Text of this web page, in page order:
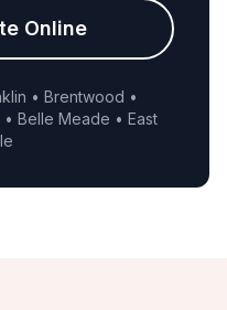
Online
• Brentwood •
Belle Meade • East